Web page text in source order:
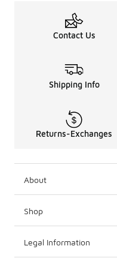
Contact Us
Shipping Info
Returns-Exchanges
About
Shop
Legal Information